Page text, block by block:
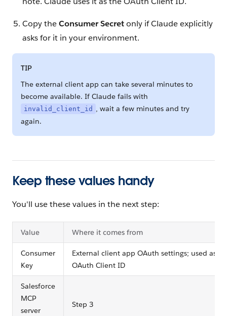
Copy theConsumer Secretonly if Claude explicitly
asks for it in your environment.
TIP
The external client app can take several minutes to
become available. If Claude fails with
invalid_client_id , wait a few minutes and try
again.
Keep these values handy
You'll use these values in the next step:
Value Where it comes from
Consumer
Key
External client app OAuth settings; used as
OAuth Client ID
Salesforce
MCP
server
Step 3